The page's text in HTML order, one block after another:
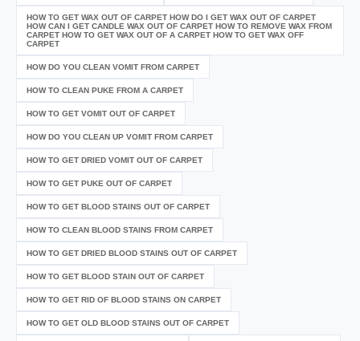
HOW TO GET WAX OUT OF CARPET HOW DO I GET WAX OUT OF CARPET
HOW CAN I GET CANDLE WAX OUT OF CARPET HOW TO REMOVE WAX FROM
CARPET HOW TO GET WAX OUT OF A CARPET HOW TO GET WAX OFF
CARPET
HOW DO YOU CLEAN VOMIT FROM CARPET
HOW TO CLEAN PUKE FROM A CARPET
HOW TO GET VOMIT OUT OF CARPET
HOW DO YOU CLEAN UP VOMIT FROM CARPET
HOW TO GET DRIED VOMIT OUT OF CARPET
HOW TO GET PUKE OUT OF CARPET
HOW TO GET BLOOD STAINS OUT OF CARPET
HOW TO CLEAN BLOOD STAINS FROM CARPET
HOW TO GET DRIED BLOOD STAINS OUT OF CARPET
HOW TO GET BLOOD STAIN OUT OF CARPET
HOW TO GET RID OF BLOOD STAINS ON CARPET
HOW TO GET OLD BLOOD STAINS OUT OF CARPET